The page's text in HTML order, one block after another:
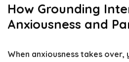
How Grounding
Anxiousness and
When anxiousness takes over,